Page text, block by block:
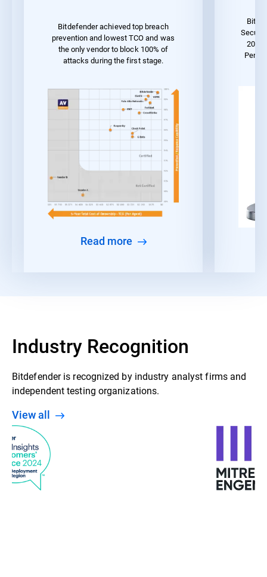
Bitdefender achieved top breach
prevention and lowest TCO and was
the only vendor to block 100% of
attacks during the first stage.
Read more
2023
Industry Recognition
Bitdefender is recognized by industry analyst firms and
independent testing organizations.
View all